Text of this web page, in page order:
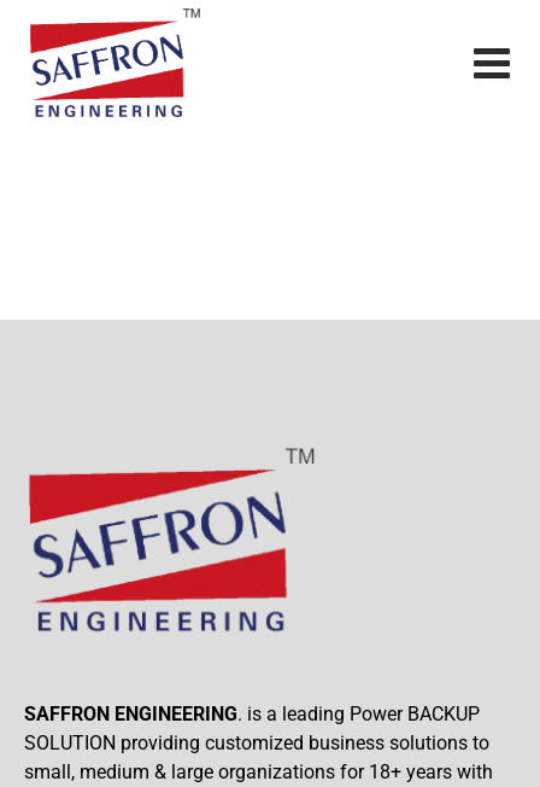
SAFFRON ENGINEERING. is a leading Power BACKUP
SOLUTION providing customized business solutions to
small, medium & large organizations for 18+ years with